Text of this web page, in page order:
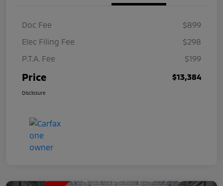
Doc Fee
$899
Elec Filing Fee
$298
P.T.A. Fee
$199
Price $13,384
Disclosure